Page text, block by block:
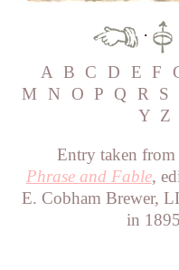
·
A B C D E F
M
N O P Q R S
Y Z
Entry taken from
Phrase and Fable,
E. Cobham Brewer,
in